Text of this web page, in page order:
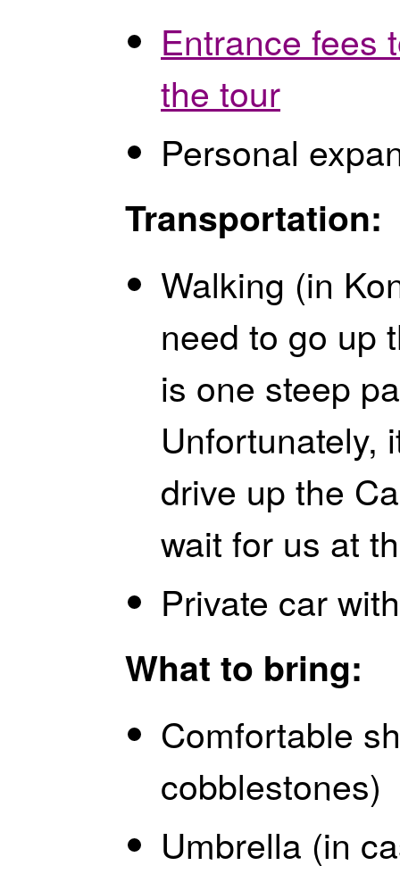
Entrance fees
the tour
Personal
Transportation:
Walking (in
need to go up
is one steep
Unfortunately,
drive up the
wait for us at
Private car
What to bring:
Comfortable
cobblestones)
Umbrella (in